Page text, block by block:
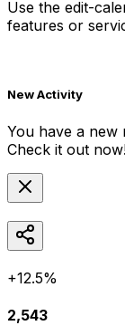
Use the edit-
features or
New Activity
You have a new
Check it out
+12.5%
2,543